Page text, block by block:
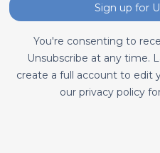
Sign up for
You're consenting to
Unsubscribe at any time.
create a full account to edit
our privacy policy